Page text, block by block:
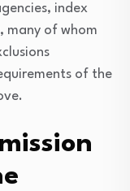
index
many of whom
of the